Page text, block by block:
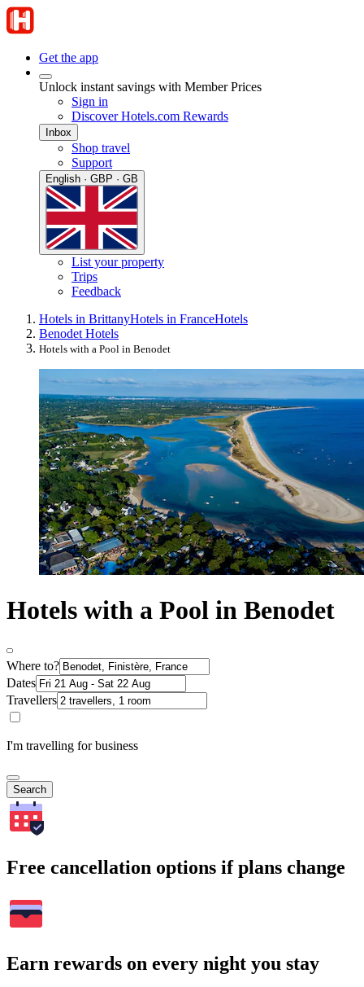
Get the app
Unlock instant savings with Member Prices
Sign in
Discover Hotels.com Rewards
Inbox
Shop travel
Support
English · GBP · GB
List your property
Trips
Feedback
Hotels in BrittanyHotels in FranceHotels
Benodet Hotels
Hotels with a Pool in Benodet
Hotels with a Pool in Benodet
Where to?
Dates
Travellers
I'm travelling for business
Search
Free cancellation options if plans change
Earn rewards on every night you stay